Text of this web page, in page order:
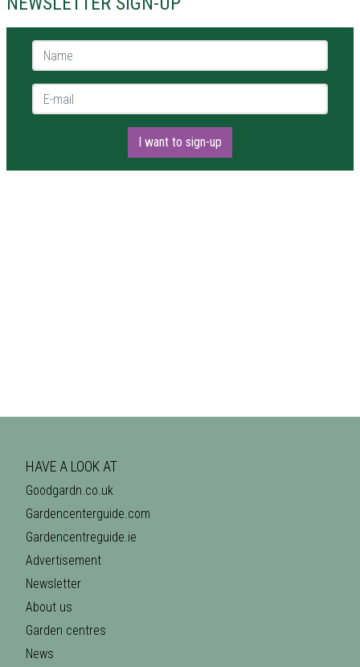
Name *
E-mail *
I want to sign-up
HAVE A LOOK AT
Goodgardn.co.uk
Gardencenterguide.com
Gardencentreguide.ie
Advertisement
Newsletter
About us
Garden centres
News